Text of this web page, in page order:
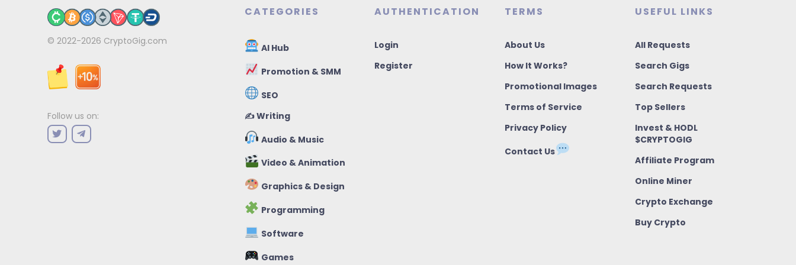
© 2022-2026 CryptoGig.com
Follow us on:
CATEGORIES
AI Hub
Promotion & SMM
SEO
✍️ Writing
Audio & Music
Video & Animation
Graphics & Design
Programming
Software
Games
AUTHENTICATION
Login
Register
TERMS
About Us
How It Works?
Promotional Images
Terms of Service
Privacy Policy
Contact Us
USEFUL LINKS
All Requests
Search Gigs
Search Requests
Top Sellers
Invest & HODL
$CRYPTOGIG
Affiliate Program
Online Miner
Crypto Exchange
Buy Crypto